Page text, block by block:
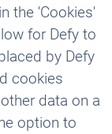
the 'Cookies'
for Defy to
by Defy
cookies
data on a
option to